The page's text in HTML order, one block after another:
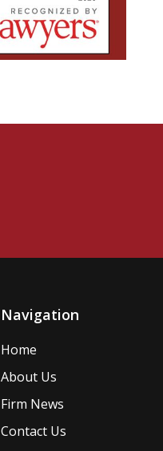
Navigation
Home
About Us
Firm News
Contact Us